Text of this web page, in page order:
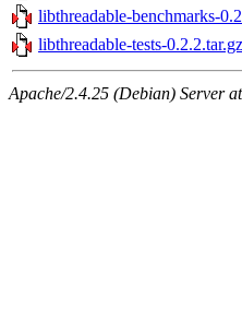
libthreadable-benchmarks-
libthreadable-tests-0.2.2.tar.gz
Apache/2.4.25 (Debian) Server